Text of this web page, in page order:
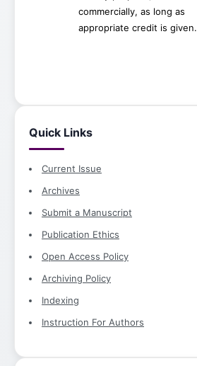
commercially, as long as
appropriate credit is given.
Quick Links
Current Issue
Archives
Submit a Manuscript
Publication Ethics
Open Access Policy
Archiving Policy
Indexing
Instruction For Authors